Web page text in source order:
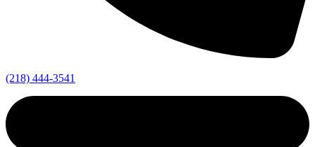
(218) 444-3541